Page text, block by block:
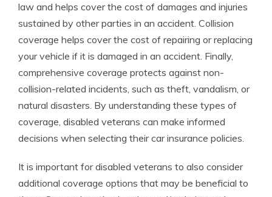
law and helps cover the cost of damages and injuries
sustained by other parties in an accident. Collision
coverage helps cover the cost of repairing or replacing
your vehicle if it is damaged in an accident. Finally,
comprehensive coverage protects against non-
collision-related incidents, such as theft, vandalism, or
natural disasters. By understanding these types of
coverage, disabled veterans can make informed
decisions when selecting their car insurance policies.
It is important for disabled veterans to also consider
additional coverage options that may be beneficial to